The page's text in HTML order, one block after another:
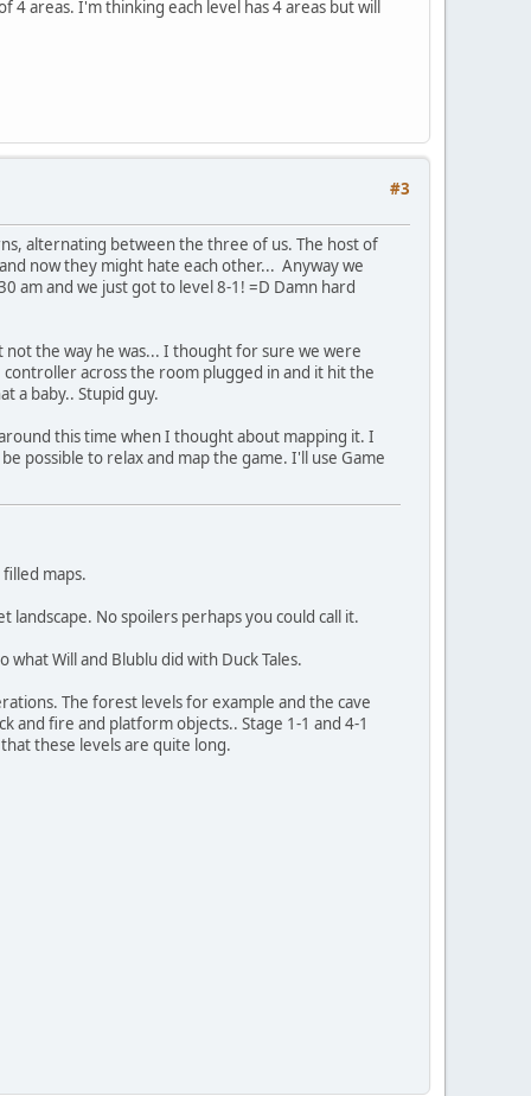
areas. I'm thinking each level has 4 areas but will
#3
alternating between the three of us. The host of
now they might hate each other... Anyway we
am and we just got to level 8-1! =D Damn hard
not the way he was... I thought for sure we were
across the room plugged in and it hit the
a baby.. Stupid guy.
this time when I thought about mapping it. I
possible to relax and map the game. I'll use Game
maps.
No spoilers perhaps you could call it.
Will and Blublu did with Duck Tales.
The forest levels for example and the cave
and fire and platform objects.. Stage 1-1 and 4-1
these levels are quite long.